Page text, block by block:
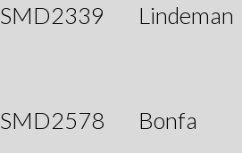
SMD2339 Lindeman
SMD2578 Bonfa